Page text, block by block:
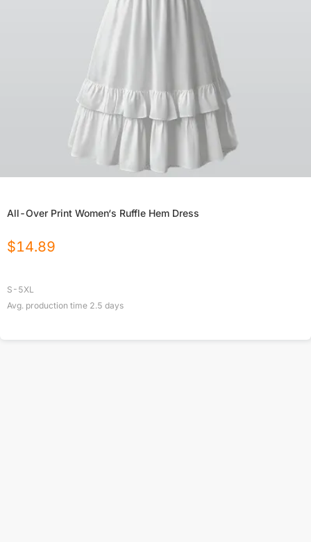
All-Over Print Women‘s Ruffle Hem Dress
$14.89
S-5XL
Avg. production time 2.5 days